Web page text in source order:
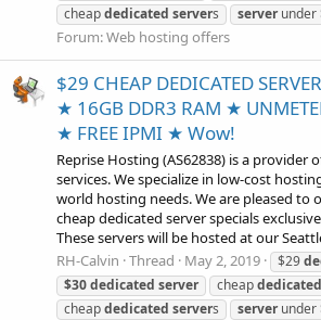
cheapdedicated servers serverunder
Forum:Web hosting offers
$29 CHEAP DEDICATED
★ 16GB DDR3 RAM ★
★ FREE IPMI ★ Wow!
Reprise Hosting (AS62838) is a provider
services. We specialize in low-cost
world hosting needs. We are pleased to
cheap dedicated server specials
These servers will be hosted at our
RH-Calvin Thread May 2, 2019 $29
$30dedicated server cheapdedicated
cheapdedicated servers serverunder